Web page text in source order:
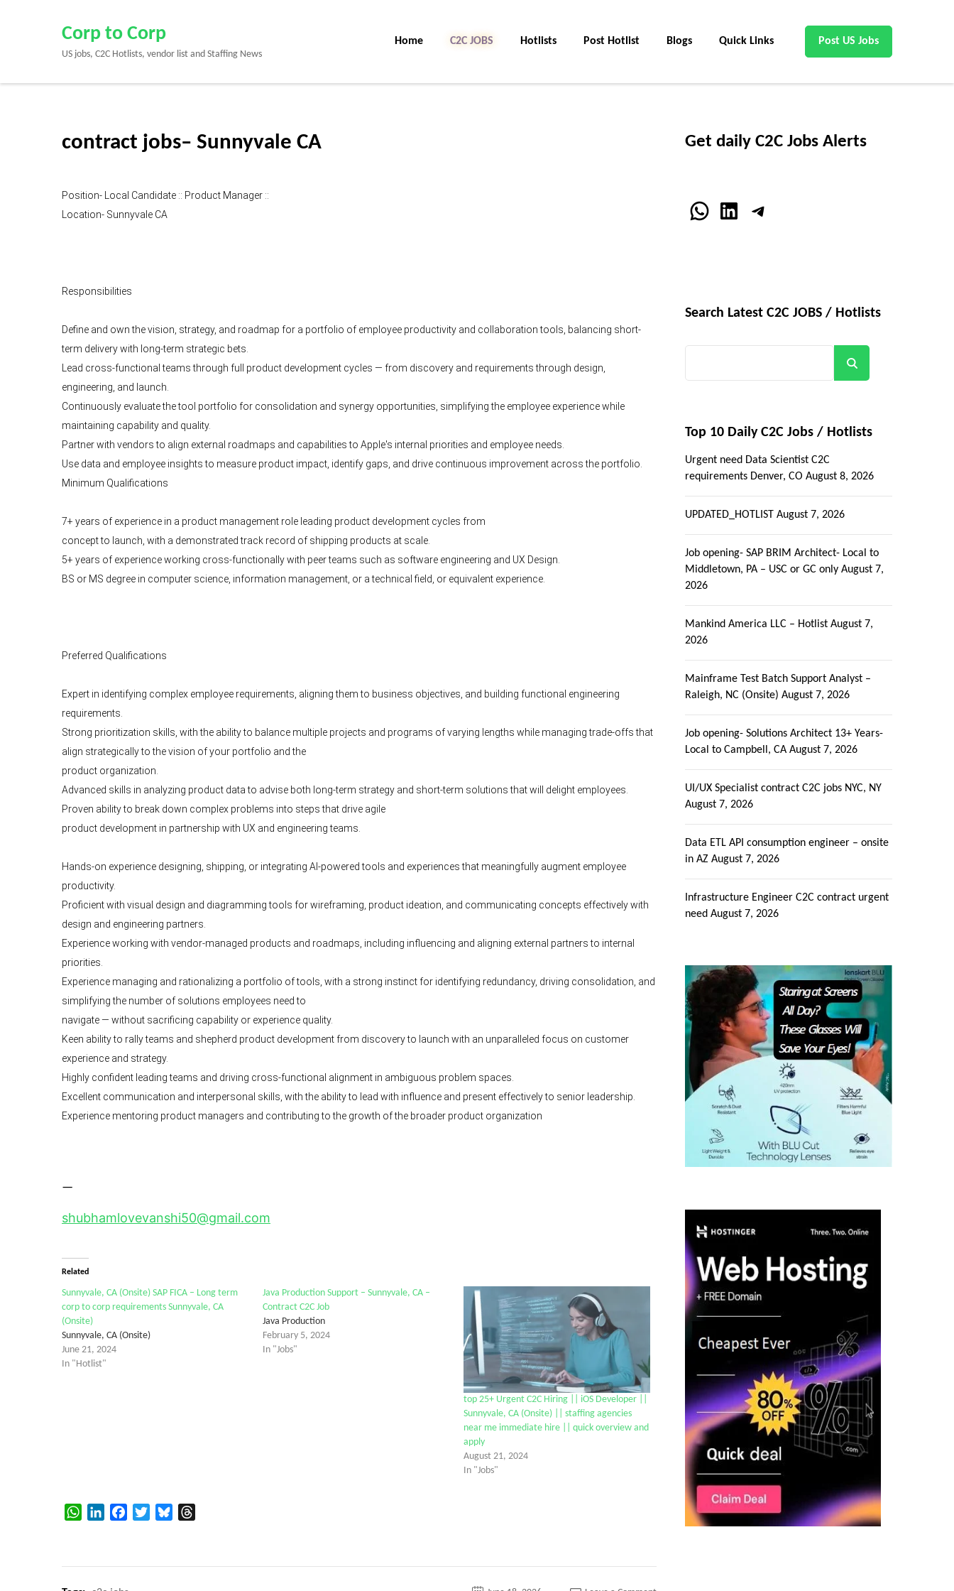
Enter)
Corp to Corp
US jobs, C2C Hotlists, vendor list and Staffing News
Home C2C JOBS Hotlists Post Hotlist Blogs Quick Links Post US Jobs
contract jobs– Sunnyvale CA
Position- Local Candidate :: Product Manager ::
Location- Sunnyvale CA
Responsibilities
Define and own the vision, strategy, and roadmap for a portfolio of employee productivity and collaboration tools, balancing short-
term delivery with long-term strategic bets.
Lead cross-functional teams through full product development cycles — from discovery and requirements through design,
engineering, and launch.
Continuously evaluate the tool portfolio for consolidation and synergy opportunities, simplifying the employee experience while
maintaining capability and quality.
Partner with vendors to align external roadmaps and capabilities to Apple's internal priorities and employee needs.
Use data and employee insights to measure product impact, identify gaps, and drive continuous improvement across the portfolio.
Minimum Qualifications
7+ years of experience in a product management role leading product development cycles from
concept to launch, with a demonstrated track record of shipping products at scale.
5+ years of experience working cross-functionally with peer teams such as software engineering and UX Design.
BS or MS degree in computer science, information management, or a technical field, or equivalent experience.
Preferred Qualifications
Expert in identifying complex employee requirements, aligning them to business objectives, and building functional engineering
requirements.
Strong prioritization skills, with the ability to balance multiple projects and programs of varying lengths while managing trade-offs that
align strategically to the vision of your portfolio and the
product organization.
Advanced skills in analyzing product data to advise both long-term strategy and short-term solutions that will delight employees.
Proven ability to break down complex problems into steps that drive agile
product development in partnership with UX and engineering teams.
Hands-on experience designing, shipping, or integrating AI-powered tools and experiences that meaningfully augment employee
productivity.
Proficient with visual design and diagramming tools for wireframing, product ideation, and communicating concepts effectively with
design and engineering partners.
Experience working with vendor-managed products and roadmaps, including influencing and aligning external partners to internal
priorities.
Experience managing and rationalizing a portfolio of tools, with a strong instinct for identifying redundancy, driving consolidation, and
simplifying the number of solutions employees need to
navigate — without sacrificing capability or experience quality.
Keen ability to rally teams and shepherd product development from discovery to launch with an unparalleled focus on customer
experience and strategy.
Highly confident leading teams and driving cross-functional alignment in ambiguous problem spaces.
Excellent communication and interpersonal skills, with the ability to lead with influence and present effectively to senior leadership.
Experience mentoring product managers and contributing to the growth of the broader product organization
—
shubhamlovevanshi50@gmail.com
Related
Sunnyvale, CA (Onsite) SAP FICA – Long term
corp to corp requirements Sunnyvale, CA
(Onsite)
Sunnyvale, CA (Onsite)
June 21, 2024
In "Hotlist"
Java Production Support – Sunnyvale, CA –
Contract C2C Job
Java Production
February 5, 2024
In "Jobs"
top 25+ Urgent C2C Hiring || iOS Developer ||
Sunnyvale, CA (Onsite) || staffing agencies
near me immediate hire || quick overview and
apply
August 21, 2024
In "Jobs"
WhatsAppLinkedInFacebookTwitterBluesky
Get daily C2C Jobs Alerts
WhatsApp
LinkedInTelegram
Search Latest C2C JOBS / Hotlists
Top 10 Daily C2C Jobs / Hotlists
Urgent need Data Scientist C2C
requirements Denver, CO August 8, 2026
UPDATED_HOTLIST August 7, 2026
Job opening- SAP BRIM Architect- Local to
Middletown, PA – USC or GC only August 7,
2026
Mankind America LLC – Hotlist August 7,
2026
Mainframe Test Batch Support Analyst –
Raleigh, NC (Onsite) August 7, 2026
Job opening- Solutions Architect 13+ Years-
Local to Campbell, CA August 7, 2026
UI/UX Specialist contract C2C jobs NYC, NY
August 7, 2026
Data ETL API consumption engineer – onsite
in AZ August 7, 2026
Infrastructure Engineer C2C contract urgent
need August 7, 2026